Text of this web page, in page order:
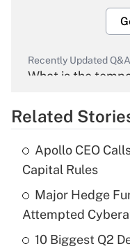
Recently Updated
What is the
Recently Updated Q&As
What is the
income?
Related
Apollo CEO
Capital Rules
Major Hedge
Attempted
10 Biggest Q2